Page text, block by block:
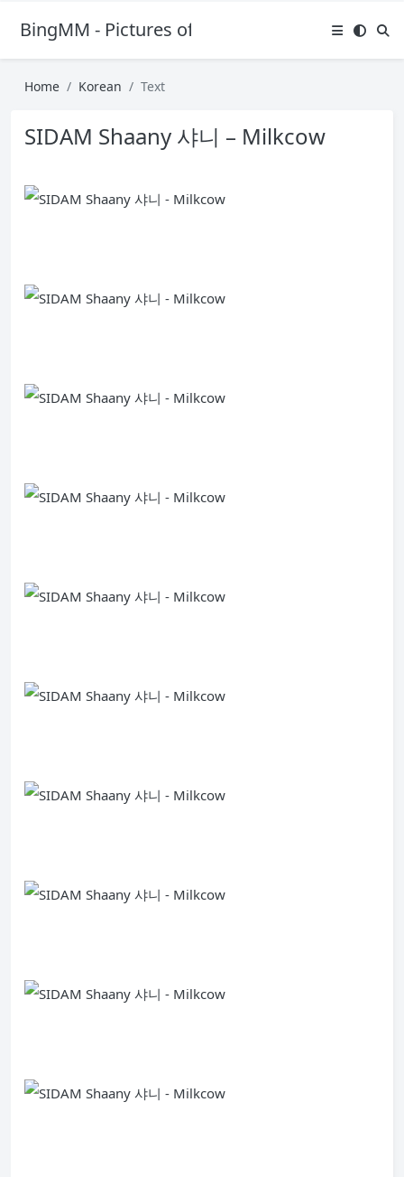
BingMM - Pictures of Sexy Girl
Home Korean Text
SIDAM Shaany 샤니 – Milkcow